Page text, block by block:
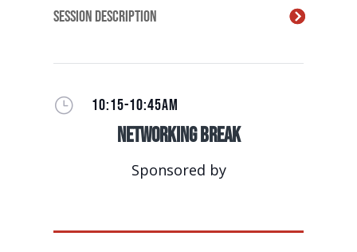
Session Description
} 10:15-10:45AM
Networking Break
Sponsored by